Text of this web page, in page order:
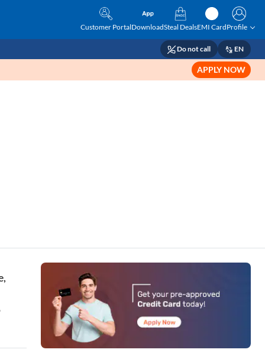
Customer PortalDownloadSteal DealsEMI CardProfile
Do not call EN
APPLY NOW